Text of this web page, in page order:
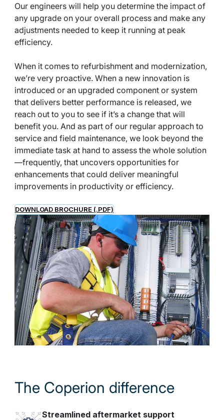
Our engineers will help you determine the impact of
any upgrade on your overall process and make any
adjustments needed to keep it running at peak
efficiency.
When it comes to refurbishment and modernization,
we’re very proactive. When a new innovation is
introduced or an upgraded component or system
that delivers better performance is released, we
reach out to you to see if it’s a change that will
benefit you. And as part of our regular approach to
service and field maintenance, we look beyond the
immediate task at hand to assess the whole solution
—frequently, that uncovers opportunities for
enhancements that could deliver meaningful
improvements in productivity or efficiency.
DOWNLOAD BROCHURE (.PDF)
The Coperion difference
Streamlined aftermarket support